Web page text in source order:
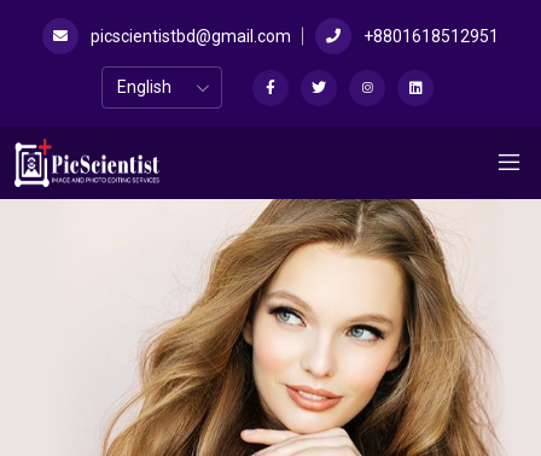
picscientistbd@gmail.com +8801618512951